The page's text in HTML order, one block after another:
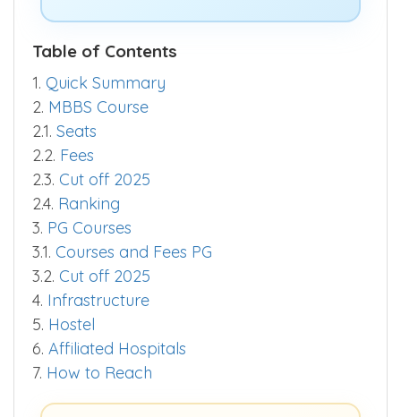
Table of Contents
1. Quick Summary
2. MBBS Course
2.1. Seats
2.2. Fees
2.3. Cut off 2025
2.4. Ranking
3. PG Courses
3.1. Courses and Fees PG
3.2. Cut off 2025
4. Infrastructure
5. Hostel
6. Affiliated Hospitals
7. How to Reach